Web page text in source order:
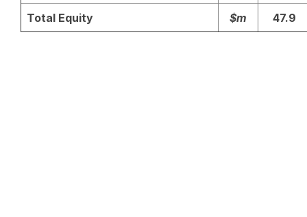
Total Equity $m 47.9